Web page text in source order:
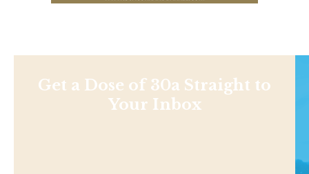
Get a Dose of 30a Straight to
Your Inbox